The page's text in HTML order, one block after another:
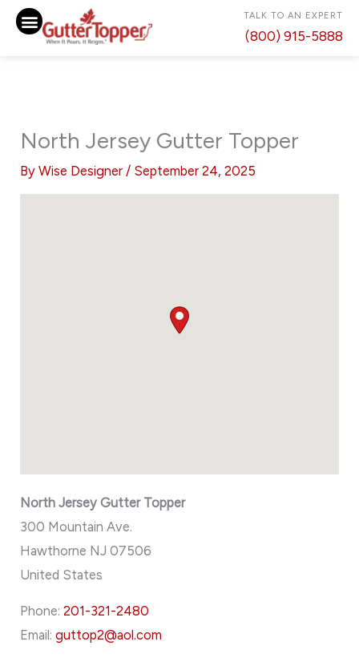
Skip
TALK TO AN EXPERT
(800) 915-5888
North Jersey Gutter Topper
ByWise Designer/ September 24, 2025
North Jersey Gutter Topper
300 Mountain Ave.
Hawthorne NJ07506
United States
Phone:201-321-2480
Email:guttop2@aol.com